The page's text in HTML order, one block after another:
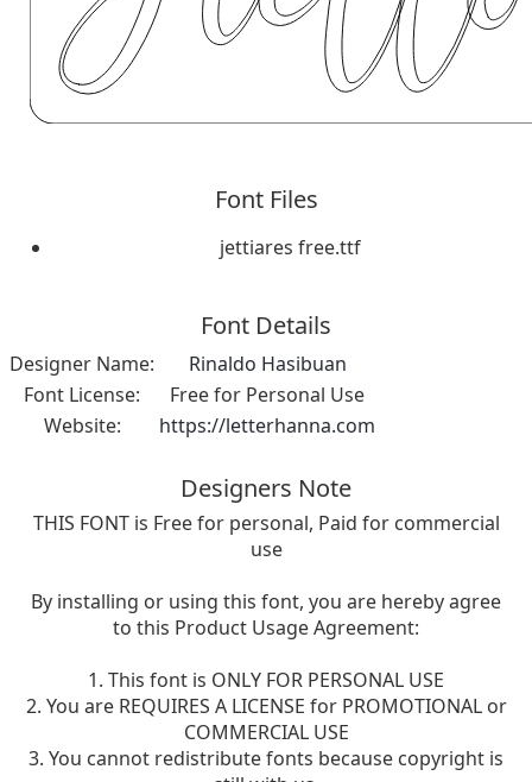
Font Files
jettiares free.ttf
Font Details
Designer Name:
Rinaldo Hasibuan
Font License:
Free for Personal Use
Website:
https://letterhanna.com
Designers Note
THIS FONT is Free for personal, Paid for commercial
use
By installing or using this font, you are hereby agree
to this Product Usage Agreement:
1. This font is ONLY FOR PERSONAL USE
2. You are REQUIRES A LICENSE for PROMOTIONAL or
COMMERCIAL USE
3. You cannot redistribute fonts because copyright is